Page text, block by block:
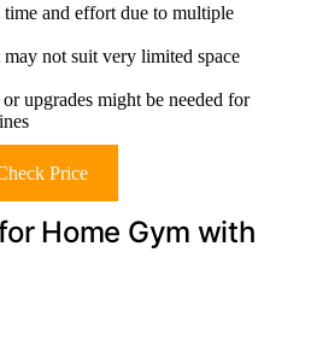
and effort due to multiple
not suit very limited space
upgrades might be needed for
Price
Home Gym with